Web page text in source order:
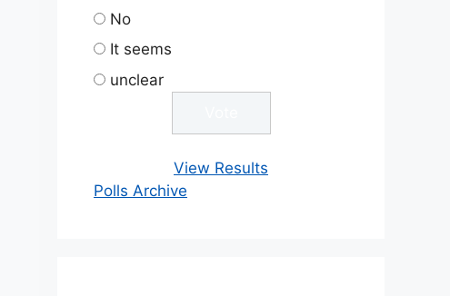
No
It seems
unclear
View Results
Polls Archive